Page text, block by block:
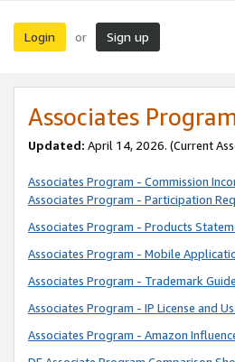
Login or Sign up
Associates
Updated: April 14, 2026. (Current
Associates Program - Commission
Associates Program - Participation
Associates Program - Products
Associates Program - Mobile
Associates Program - Trademark
Associates Program - IP License and
Associates Program - Amazon